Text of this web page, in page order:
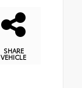
SHARE
VEHICLE